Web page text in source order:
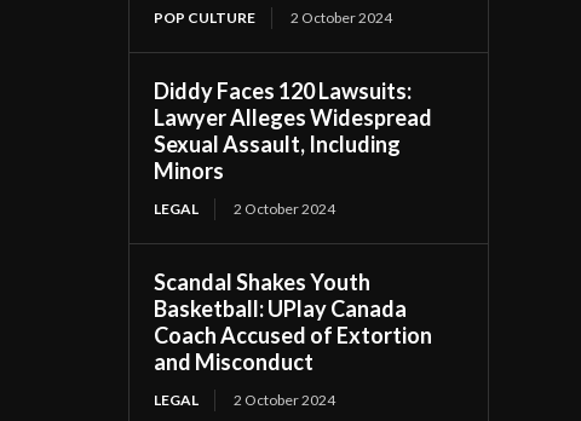
POP CULTURE 2 October 2024
Diddy Faces 120 Lawsuits:
Lawyer Alleges Widespread
Sexual Assault, Including
Minors
LEGAL 2 October 2024
Scandal Shakes Youth
Basketball: UPlay Canada
Coach Accused of Extortion
and Misconduct
LEGAL 2 October 2024